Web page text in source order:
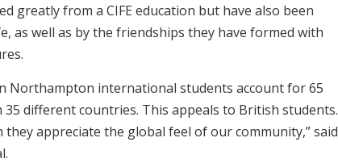
greatly from a CIFE education but have also been
as well as by the friendships they have formed with
Northampton international students account for 65
different countries. This appeals to British students.
appreciate the global feel of our community,” said